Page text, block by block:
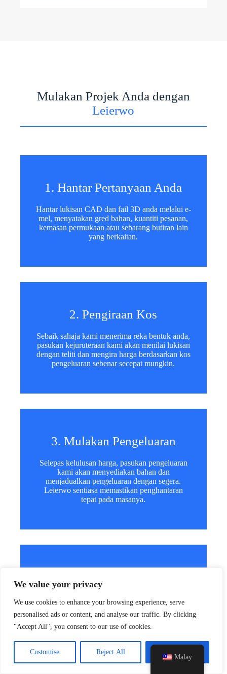
We value your privacy
We use cookies to enhance your browsing experience, serve
personalised ads or content, and analyse our traffic. By clicking
"Accept All", you consent to our use of cookies.
Customise Reject All
Mulakan Projek Anda dengan
Leierwo
1. Hantar Pertanyaan Anda
Hantar lukisan CAD dan fail 3D anda melalui e-
mel, menyatakan gred bahan, kuantiti pesanan,
kemasan permukaan atau sebarang butiran lain
yang berkaitan.
2. Pengiraan Kos
Sebaik sahaja kami menerima reka bentuk anda,
pasukan kejuruteraan kami akan menilai lukisan
dengan teliti dan mengira harga berdasarkan kos
pengeluaran sebenar secepat mungkin.
3. Mulakan Pengeluaran
Selepas kelulusan harga, pasukan pengeluaran
kami akan menyediakan bahan dan
menjadualkan pengeluaran dengan segera.
Leierwo sentiasa memastikan penghantaran
tepat pada masanya.
Selepas pengeluaran selesai, kami akan
memberikan butiran pembungkusan dan
mengatur penghantaran melalui laut atau udara.
Kami menyokong penghantaran global untuk
Malay
a